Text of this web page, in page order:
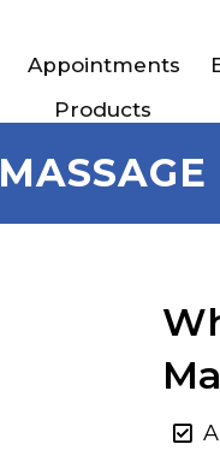
Appointments
Products
MASSAGE